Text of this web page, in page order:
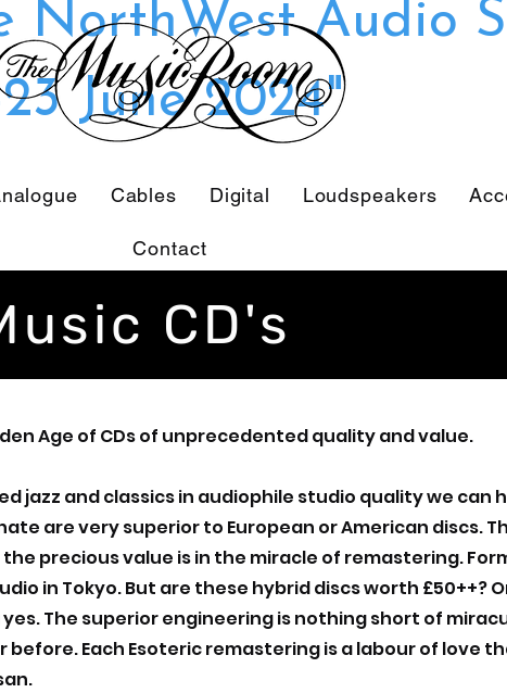
Cables Digital Loudspeakers
Contact
CD's
Age of CDs of unprecedented quality and value.
jazz and classics in audiophile studio quality we can
are very superior to European or American discs.
precious value is in the miracle of remastering.
in Tokyo. But are these hybrid discs worth £50++?
The superior engineering is nothing short of
Each Esoteric remastering is a labour of love
NorthWest Audio
June 2024"